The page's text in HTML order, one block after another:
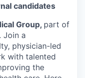
candidates
Group, part of
Join a
physician-led
with talented
the